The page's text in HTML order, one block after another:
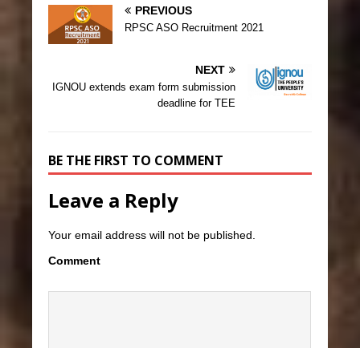
PREVIOUS
RPSC ASO Recruitment 2021
NEXT
IGNOU extends exam form submission
deadline for TEE
BE THE FIRST TO COMMENT
Leave a Reply
Your email address will not be published.
Comment